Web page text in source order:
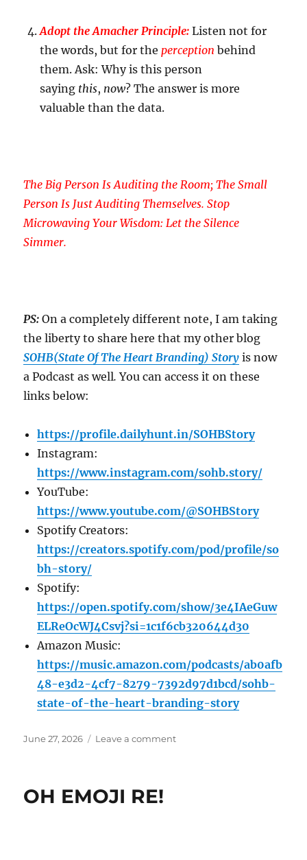
Adopt the Amacher Principle: Listen not for
the words, but for the perception behind
them. Ask: Why is this person
saying this, now? The answer is more
valuable than the data.
The Big Person Is Auditing the Room; The Small
Person Is Just Auditing Themselves. Stop
Microwaving Your Wisdom: Let the Silence
Simmer.
PS:On a completely different note, I am taking
the liberty to share here that my other blog
SOHB(State Of The Heart Branding) Story is now
a Podcast as well.You can access it on these
links below:
https://profile.dailyhunt.in/SOHBStory
Instagram:
https://www.instagram.com/sohb.story/
YouTube:
https://www.youtube.com/@SOHBStory
Spotify Creators:
https://creators.spotify.com/pod/profile/so
bh-story/
Spotify:
https://open.spotify.com/show/3e4IAeGuw
ELReOcWJ4Csvj?si=1c1f6cb320644d30
Amazon Music:
https://music.amazon.com/podcasts/ab0afb
48-e3d2-4cf7-8279-7392d97d1bcd/sohb-
state-of-the-heart-branding-story
Posted
June 27, 2026 Leave a commenton
OH EMOJI RE!